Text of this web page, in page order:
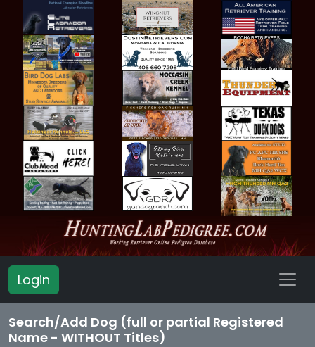
Login
Search/Add Dog (full or partial Registered
Name - WITHOUT Titles)